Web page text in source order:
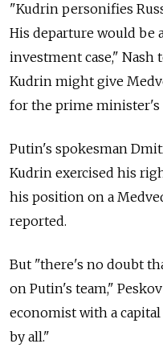
"Kudrin personifies
His departure would be
investment case," Nash
Kudrin might give
for the prime minister's
Putin's spokesman
Kudrin exercised his
his position on a
reported.
But "there's no doubt
on Putin's team,"
economist with a
by all."